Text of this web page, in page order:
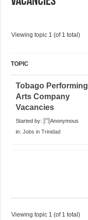
Viewing topic 1 (of 1 total)
TOPIC
Tobago Performing
Arts Company
Vacancies
Started by:
Anonymous
in:Jobs in Trinidad
Viewing topic 1 (of 1 total)